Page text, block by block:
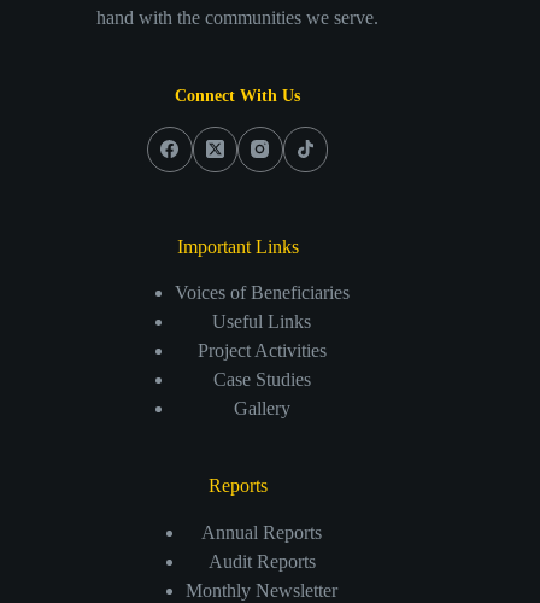
hand with the communities we serve.
Connect With Us
Important Links
Voices of Beneficiaries
Useful Links
Project Activities
Case Studies
Gallery
Reports
Annual Reports
Audit Reports
Monthly Newsletter